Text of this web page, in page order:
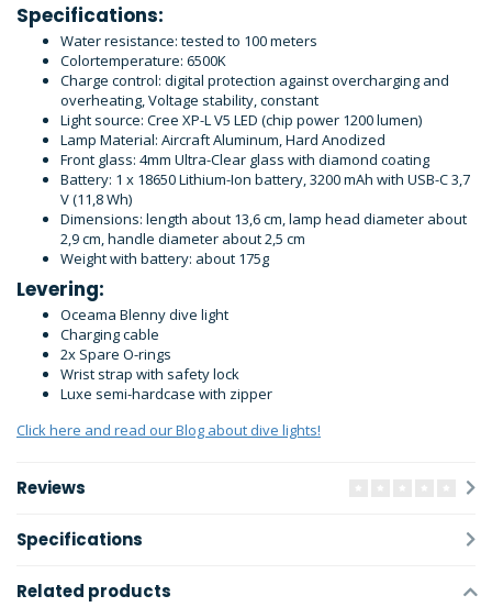
Specifications:
Water resistance: tested to 100 meters
Colortemperature: 6500K
Charge control: digital protection against overcharging and
overheating, Voltage stability, constant
Light source: Cree XP-L V5 LED (chip power 1200 lumen)
Lamp Material: Aircraft Aluminum, Hard Anodized
Front glass: 4mm Ultra-Clear glass with diamond coating
Battery: 1 x 18650 Lithium-Ion battery, 3200 mAh with USB-C 3,7
V (11,8 Wh)
Dimensions: length about 13,6 cm, lamp head diameter about
2,9 cm, handle diameter about 2,5 cm
Weight with battery: about 175g
Levering:
Oceama Blenny dive light
Charging cable
2x Spare O-rings
Wrist strap with safety lock
Luxe semi-hardcase with zipper
Click here and read our Blog about dive lights!
Reviews
Specifications
Related products